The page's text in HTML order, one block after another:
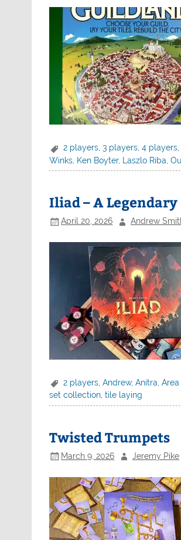
2 players ,3 players ,4 players
Winks Ken Boyter, Laszlo Riba ,
Iliad – A
April 20, 2026 Andrew
2 players ,Andrew,Anitra ,
set collection,tile laying
Twisted Trumpets
March 9, 2026 Jeremy Pike